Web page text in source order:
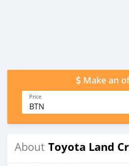
Make an
Price
BTN
About Toyota Land